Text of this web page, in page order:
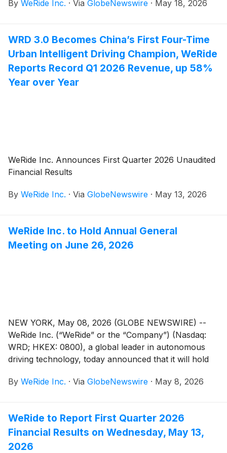
Driving (WRD 3.0) – secured first place with 102.81
end-to-end ADAS solution co-developed with Bosch,
becomes the first and only solution in the
competition’s history to achieve a five-win streak,
reflecting its leading position in the L2++ ADAS
By WeRide Inc. · Via GlobeNewswire · May 18, 2026
WRD 3.0 Becomes China’s First Four-Time
Urban Intelligent Driving Champion, WeRide
Reports Record Q1 2026 Revenue, up 58%
Year over Year
WeRide Inc. Announces First Quarter 2026 Unaudited
Financial Results
By WeRide Inc. · Via GlobeNewswire · May 13, 2026
WeRide Inc. to Hold Annual General
Meeting on June 26, 2026
NEW YORK, May 08, 2026 (GLOBE NEWSWIRE) --
WeRide Inc. (“WeRide” or the “Company”) (Nasdaq:
WRD; HKEX: 0800), a global leader in autonomous
driving technology, today announced that it will hold
shareholders (the “AGM”) at 10:00 a.m., Beijing time,
Guangzhou International Biotech Island, Huangpu
District, Guangzhou, Guangdong Province, PRC, for
the purposes of considering and, if thought fit, passing
By WeRide Inc. · Via GlobeNewswire · May 8, 2026
WeRide to Report First Quarter 2026
Financial Results on Wednesday, May 13,
2026